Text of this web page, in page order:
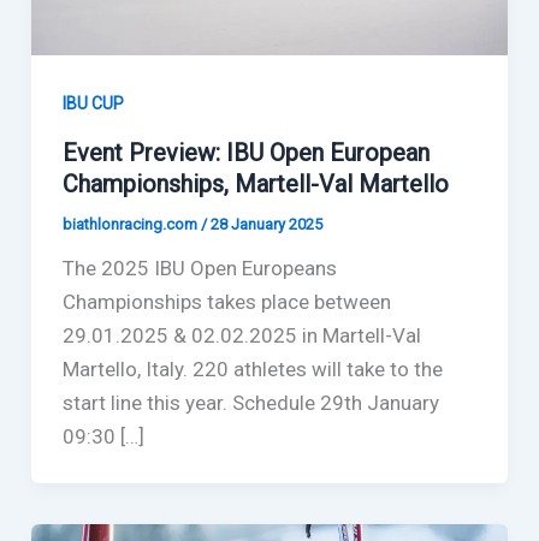
IBU CUP
Event Preview: IBU Open European
Championships, Martell-Val Martello
biathlonracing.com /28 January 2025
The 2025 IBU Open Europeans
Championships takes place between
29.01.2025 & 02.02.2025 in Martell-Val
Martello, Italy. 220 athletes will take to the
start line this year. Schedule 29th January
09:30 […]